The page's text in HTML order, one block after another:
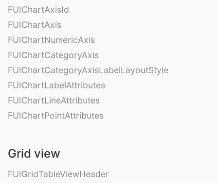
FUIChartAxisId
FUIChartAxis
FUIChartNumericAxis
FUIChartCategoryAxis
FUIChartCategoryAxisLabelLayoutStyle
FUIChartLabelAttributes
FUIChartLineAttributes
FUIChartPointAttributes
Grid view
FUIGridTableViewHeader